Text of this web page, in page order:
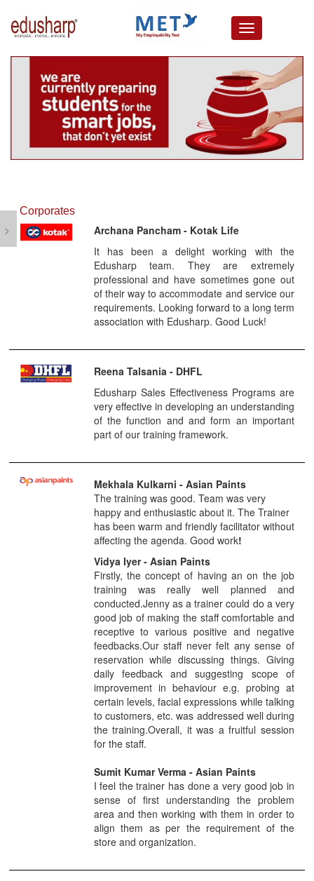
about us
resources
media lounge
careers
›
Corporates
Archana Pancham - Kotak Life
It has been a delight working with the
Edusharp team. They are extremely
professional and have sometimes gone out
of their way to accommodate and service our
requirements. Looking forward to a long term
association with Edusharp. Good Luck!
Reena Talsania - DHFL
Edusharp Sales Effectiveness Programs are
very effective in developing an understanding
of the function and and form an important
part of our training framework.
Mekhala Kulkarni - Asian Paints
The training was good. Team was very
happy and enthusiastic about it. The Trainer
has been warm and friendly facilitator without
affecting the agenda. Good work!
Vidya Iyer - Asian Paints
Firstly, the concept of having an on the job
training was really well planned and
conducted.Jenny as a trainer could do a very
good job of making the staff comfortable and
receptive to various positive and negative
feedbacks.Our staff never felt any sense of
reservation while discussing things. Giving
daily feedback and suggesting scope of
improvement in behaviour e.g. probing at
certain levels, facial expressions while talking
to customers, etc. was addressed well during
the training.Overall, it was a fruitful session
for the staff.
Sumit Kumar Verma - Asian Paints
I feel the trainer has done a very good job in
sense of first understanding the problem
area and then working with them in order to
align them as per the requirement of the
store and organization.